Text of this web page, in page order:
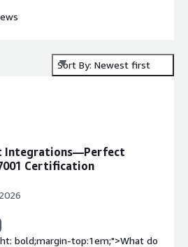
Sort By: Newest first
Integrations—Perfect
Certification
bold;margin-top:1em;">What do